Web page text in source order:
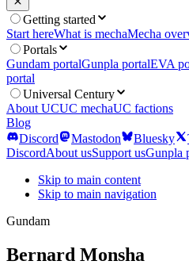
Getting started
Start hereWhat is mechaMecha
Portals
Gundam portalGunpla portalEVA
portal
Universal Century
About UCUC mechaUC factions
Blog
Discord
Mastodon Bluesky
DiscordAbout usSupport usGunpla
Skip to main content
Skip to main navigation
Gundam
Bernard Monsha